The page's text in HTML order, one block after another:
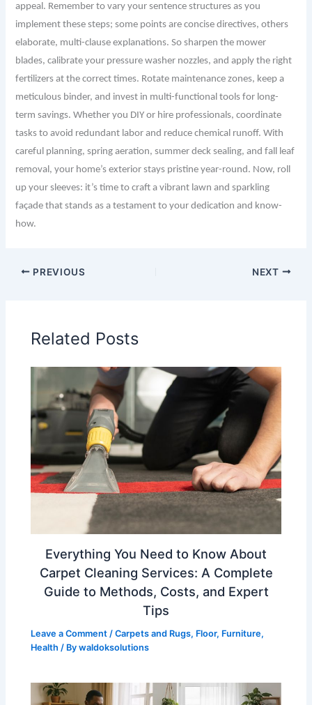
appeal. Remember to vary your sentence structures as you
implement these steps; some points are concise directives, others
elaborate, multi-clause explanations. So sharpen the mower
blades, calibrate your pressure washer nozzles, and apply the right
fertilizers at the correct times. Rotate maintenance zones, keep a
meticulous binder, and invest in multi-functional tools for long-
term savings. Whether you DIY or hire professionals, coordinate
tasks to avoid redundant labor and reduce chemical runoff. With
careful planning, spring aeration, summer deck sealing, and fall leaf
removal, your home’s exterior stays pristine year-round. Now, roll
up your sleeves: it’s time to craft a vibrant lawn and sparkling
façade that stands as a testament to your dedication and know-
how.
PREVIOUS NEXT
Related Posts
Everything You Need to Know About
Carpet Cleaning Services: A Complete
Guide to Methods, Costs, and Expert
Tips
Leave a Comment /Carpets and Rugs, Floor, Furniture,
Health / Bywaldoksolutions